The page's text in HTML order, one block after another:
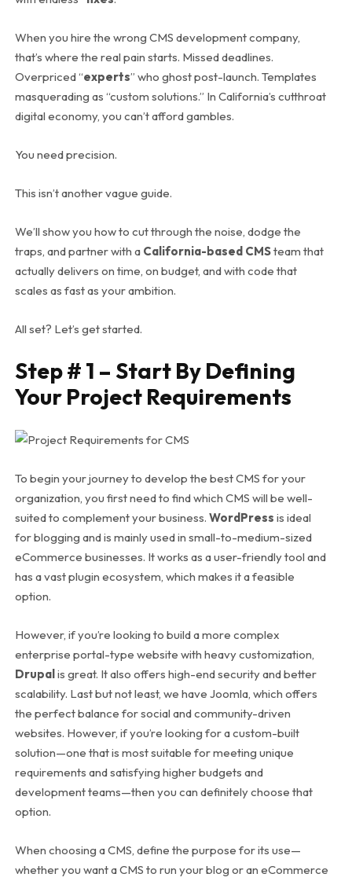
When you hire the wrong CMS development company,
that’s where the real pain starts. Missed deadlines.
Overpriced “experts” who ghost post-launch. Templates
masquerading as “custom solutions.” In California’s cutthroat
digital economy, you can’t afford gambles.
You need precision.
This isn’t another vague guide.
We’ll show you how to cut through the noise, dodge the
traps, and partner with a California-based CMSteam that
actuallydelivers on time, on budget, and with code that
scales as fast as your ambition.
All set? Let’s get started.
Step # 1 – Start By Defining
Your Project Requirements
To begin your journey to develop the best CMS for your
organization, you first need to find which CMS will be well-
suited to complement your business. WordPress is ideal
for blogging and is mainly used in small-to-medium-sized
eCommerce businesses. It works as a user-friendly tool and
has a vast plugin ecosystem, which makes it a feasible
option.
However, if you’re looking to build a more complex
enterprise portal-type website with heavy customization,
Drupal is great. It also offers high-end security and better
scalability. Last but not least, we have Joomla, which offers
the perfect balance for social and community-driven
websites. However, if you’re looking for a custom-built
solution—one that is most suitable for meeting unique
requirements and satisfying higher budgets and
development teams—then you can definitely choose that
option.
When choosing a CMS, define the purpose for its use—
whether you want a CMS to run your blog or an eCommerce